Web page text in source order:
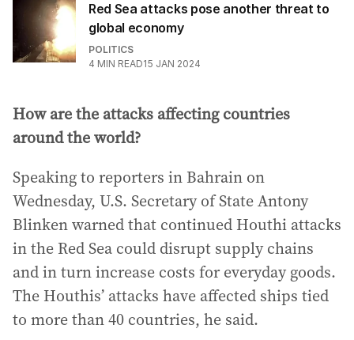
Red Sea attacks pose another threat to
global economy
POLITICS
4 MIN READ15 JAN 2024
How are the attacks affecting countries
around the world?
Speaking to reporters in Bahrain on
Wednesday, U.S. Secretary of State Antony
Blinken warned that continued Houthi attacks
in the Red Sea could disrupt supply chains
and in turn increase costs for everyday goods.
The Houthis’ attacks have affected ships tied
to more than 40 countries, he said.